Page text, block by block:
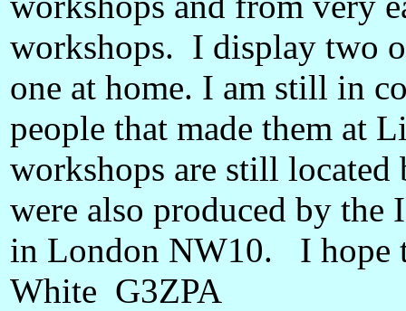
workshops. I display two
one at home. I am still in
people that made them at
workshops are still
were also produced by
in London NW10. I hope
White G3ZPA